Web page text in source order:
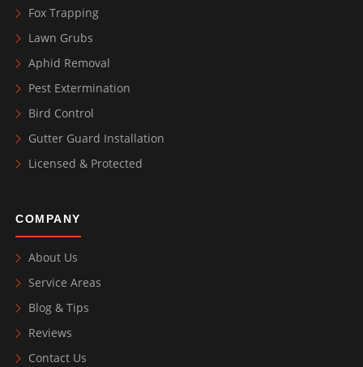
Fox Trapping
Lawn Grubs
Aphid Removal
Pest Extermination
Bird Control
Gutter Guard Installation
Licensed & Protected
COMPANY
About Us
Service Areas
Blog & Tips
Reviews
Contact Us